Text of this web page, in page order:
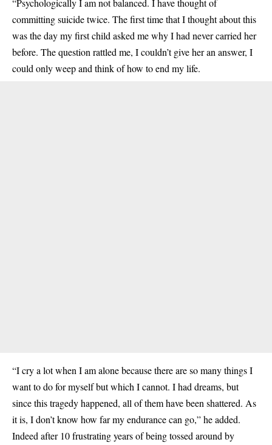
“Psychologically I am not balanced. I have thought of
committing suicide twice. The first time that I thought about this
was the day my first child asked me why I had never carried her
before. The question rattled me, I couldn’t give her an answer, I
could only weep and think of how to end my life.
“I cry a lot when I am alone because there are so many things I
want to do for myself but which I cannot. I had dreams, but
since this tragedy happened, all of them have been shattered. As
it is, I don’t know how far my endurance can go,” he added.
Indeed after 10 frustrating years of being tossed around by